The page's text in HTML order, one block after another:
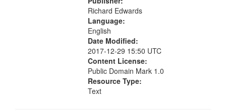
Richard Edwards
Language:
English
Date Modified:
2017-12-29 15:50 UTC
Content License:
Public Domain Mark 1.0
Resource Type:
Text